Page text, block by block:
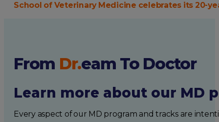
School of Veterinary Medicine celebrates its 20-
From Dr.eam To Doctor
Learn more about our MD
Every aspect of our MD program and tracks are